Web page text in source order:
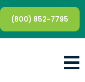
(800) 852-7795